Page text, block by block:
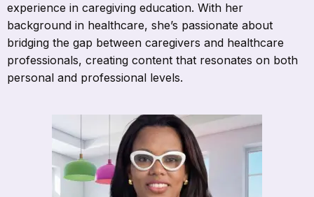
experience in caregiving education. With her
background in healthcare, she’s passionate about
bridging the gap between caregivers and healthcare
professionals, creating content that resonates on both
personal and professional levels.